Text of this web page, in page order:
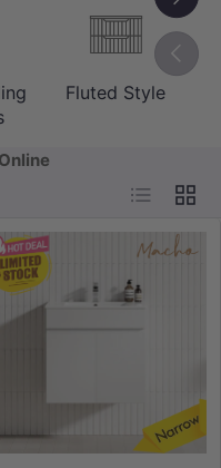
Fluted Style
List Grid